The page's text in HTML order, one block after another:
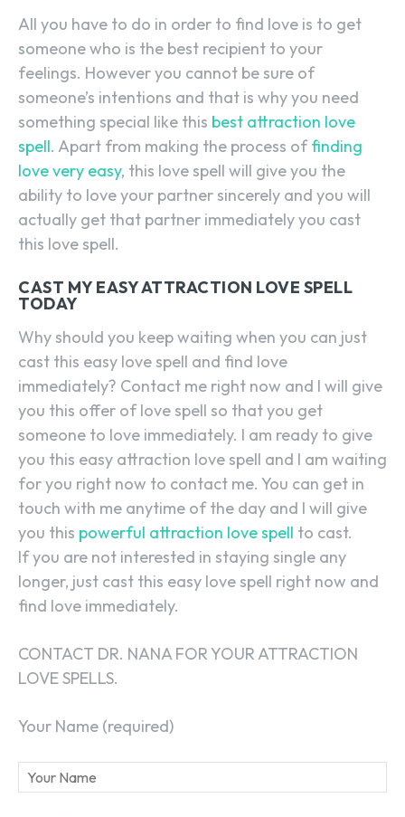
All you have to do in order to find love is to get
someone who is the best recipient to your
feelings. However you cannot be sure of
someone’s intentions and that is why you need
something special like this best attraction love
spell. Apart from making the process offinding
love very easy, this love spell will give you the
ability to love your partner sincerely and you will
actually get that partner immediately you cast
this love spell.
CAST MY EASY ATTRACTION LOVE SPELL
TODAY
Why should you keep waiting when you can just
cast this easy love spell and find love
immediately? Contact me right now and I will give
you this offer of love spell so that you get
someone to love immediately. I am ready to give
you this easy attraction love spell and I am waiting
for you right now to contact me. You can get in
touch with me anytime of the day and I will give
you this powerful attraction love spell to cast.
If you are not interested in staying single any
longer, just cast this easy love spell right now and
find love immediately.
CONTACT DR. NANA FOR YOUR ATTRACTION
LOVE SPELLS.
Your Name (required)